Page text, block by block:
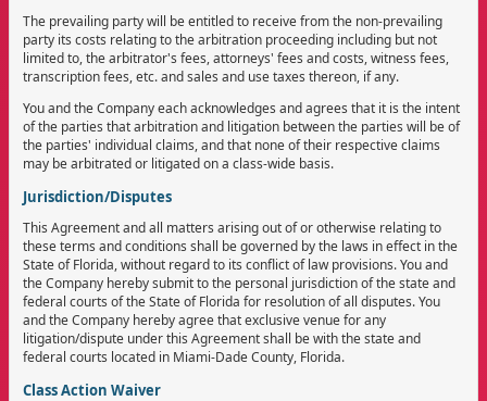
The prevailing party will be entitled to receive from the non-prevailing
party its costs relating to the arbitration proceeding including but not
limited to, the arbitrator's fees, attorneys' fees and costs, witness fees,
transcription fees, etc. and sales and use taxes thereon, if any.
You and the Company each acknowledges and agrees that it is the intent
of the parties that arbitration and litigation between the parties will be of
the parties' individual claims, and that none of their respective claims
may be arbitrated or litigated on a class-wide basis.
Jurisdiction/Disputes
This Agreement and all matters arising out of or otherwise relating to
these terms and conditions shall be governed by the laws in effect in the
State of Florida, without regard to its conflict of law provisions. You and
the Company hereby submit to the personal jurisdiction of the state and
federal courts of the State of Florida for resolution of all disputes. You
and the Company hereby agree that exclusive venue for any
litigation/dispute under this Agreement shall be with the state and
federal courts located in Miami-Dade County, Florida.
Class Action Waiver